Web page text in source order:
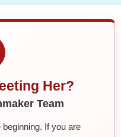
Her?
Team
If you are